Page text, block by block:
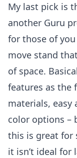
My last pick is
another Guru
for those of
move stand
of space.
features as the
materials, easy
color options –
this is great for
it isn’t ideal for